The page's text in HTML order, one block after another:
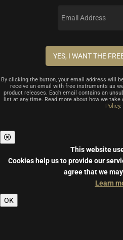
By clicking the button, your email address will
receive an email with free instruments as
product releases. Each email contains an
list at any time. Read more about how we
Policy.
This website
Cookies help us to provide our
agree that we
Learn
OK